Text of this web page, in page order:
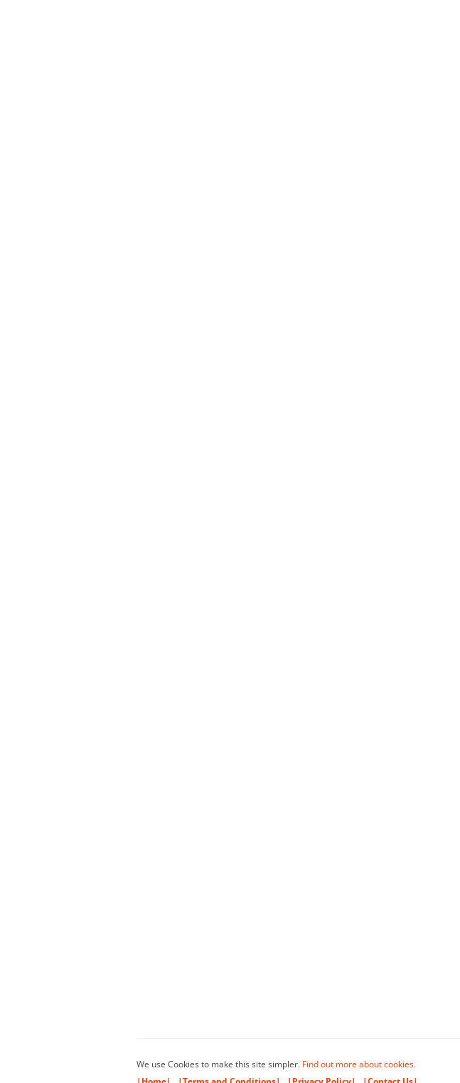
We use Cookies to make this site simpler. Find out more about cookies.